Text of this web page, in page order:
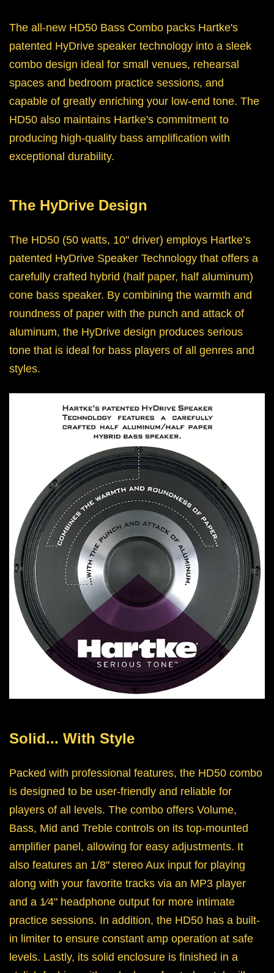
The all-new HD50 Bass Combo packs Hartke's
patented HyDrive speaker technology into a sleek
combo design ideal for small venues, rehearsal
spaces and bedroom practice sessions, and
capable of greatly enriching your low-end tone. The
HD50 also maintains Hartke's commitment to
producing high-quality bass amplification with
exceptional durability.
The HyDrive Design
The HD50 (50 watts, 10" driver) employs Hartke’s
patented HyDrive Speaker Technology that offers a
carefully crafted hybrid (half paper, half aluminum)
cone bass speaker. By combining the warmth and
roundness of paper with the punch and attack of
aluminum, the HyDrive design produces serious
tone that is ideal for bass players of all genres and
styles.
Solid... With Style
Packed with professional features, the HD50 combo
is designed to be user-friendly and reliable for
players of all levels. The combo offers Volume,
Bass, Mid and Treble controls on its top-mounted
amplifier panel, allowing for easy adjustments. It
also features an 1/8" stereo Aux input for playing
along with your favorite tracks via an MP3 player
and a 1⁄4" headphone output for more intimate
practice sessions. In addition, the HD50 has a built-
in limiter to ensure constant amp operation at safe
levels. Lastly, its solid enclosure is finished in a